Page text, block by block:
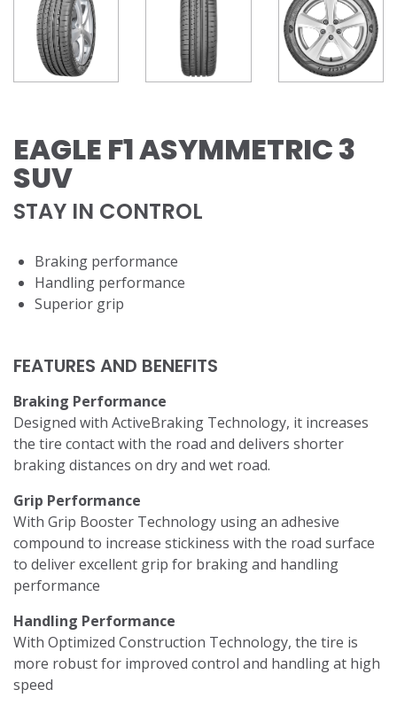
EAGLE F1 ASYMMETRIC 3
SUV
STAY IN CONTROL
​Braking performance
Handling performance
Superior grip
FEATURES AND BENEFITS
Braking Performance
Designed with ActiveBraking Technology, it increases
the tire contact with the road and delivers shorter
braking distances on dry and wet road.
Grip Performance
With Grip Booster Technology using an adhesive
compound to increase stickiness with the road surface
to deliver excellent grip for braking and handling
performance
Handling Performance
With Optimized Construction Technology, the tire is
more robust for improved control and handling at high
speed